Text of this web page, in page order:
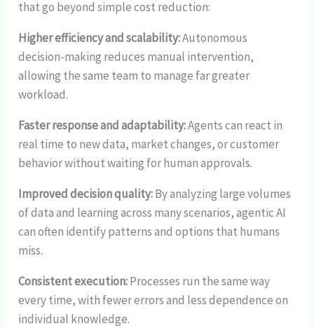
that go beyond simple cost reduction:
Higher efficiency and scalability:Autonomous
decision-making reduces manual intervention,
allowing the same team to manage far greater
workload.
Faster response and adaptability:Agents can react in
real time to new data, market changes, or customer
behavior without waiting for human approvals.
Improved decision quality:By analyzing large volumes
of data and learning across many scenarios, agentic AI
can often identify patterns and options that humans
miss.
Consistent execution:Processes run the same way
every time, with fewer errors and less dependence on
individual knowledge.